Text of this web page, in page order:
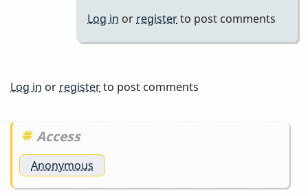
BarryK
Log in orregisterto post comments
Log in orregisterto post comments
Access
Anonymous